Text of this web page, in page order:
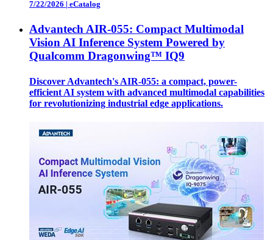
7/22/2026 | eCatalog
Advantech AIR-055: Compact Multimodal
Vision AI Inference System Powered by
Qualcomm Dragonwing™ IQ9
Discover Advantech's AIR-055: a compact, power-
efficient AI system with advanced multimodal capabilities
for revolutionizing industrial edge applications.